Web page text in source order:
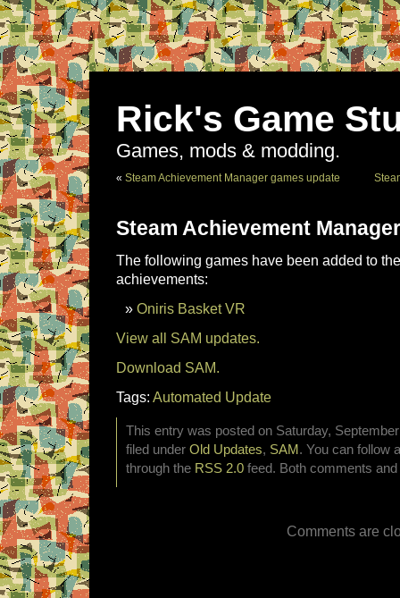
Rick's Game
Games, mods & modding.
« Steam Achievement Manager games update
Steam Achievement
The following games have been added to
achievements:
Oniris Basket VR
View all SAM updates.
Download SAM.
Tags: Automated Update
This entry was posted on Saturday,
filed under Old Updates, SAM . You can follow
through the RSS 2.0 feed. Both comments
Comments are